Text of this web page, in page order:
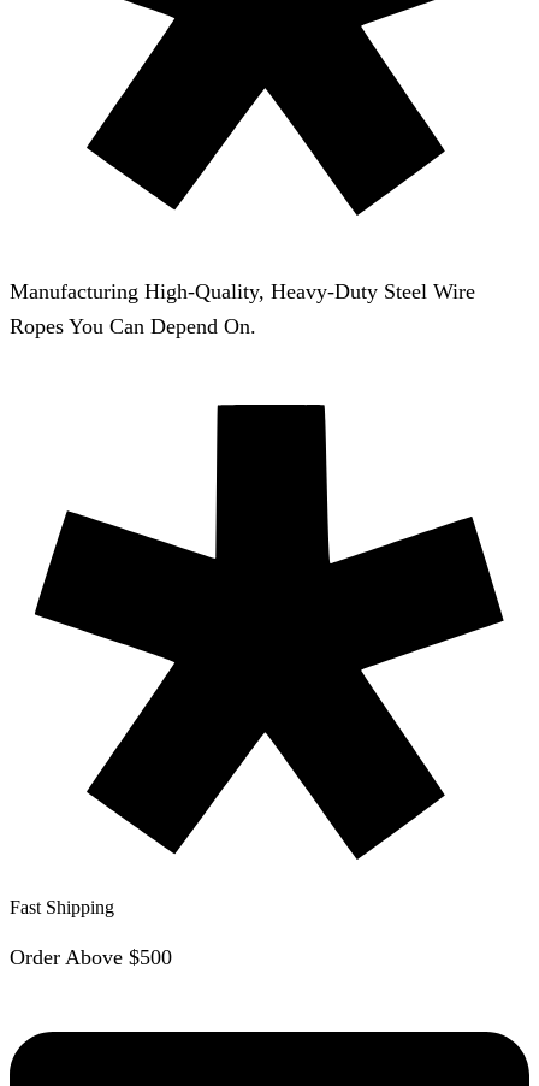
Manufacturing High-Quality, Heavy-Duty Steel Wire
Ropes You Can Depend On.
Fast Shipping
Order Above $500